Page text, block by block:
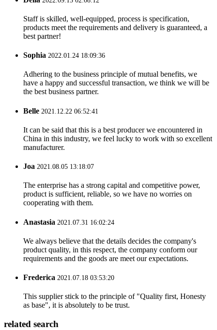
Staff is skilled, well-equipped, process is specification,
products meet the requirements and delivery is guaranteed, a
best partner!
Sophia 2022.01.24 18:09:36
Adhering to the business principle of mutual benefits, we
have a happy and successful transaction, we think we will be
the best business partner.
Belle 2021.12.22 06:52:41
It can be said that this is a best producer we encountered in
China in this industry, we feel lucky to work with so excellent
manufacturer.
Joa 2021.08.05 13:18:07
The enterprise has a strong capital and competitive power,
product is sufficient, reliable, so we have no worries on
cooperating with them.
Anastasia 2021.07.31 16:02:24
We always believe that the details decides the company's
product quality, in this respect, the company conform our
requirements and the goods are meet our expectations.
Frederica 2021.07.18 03:53:20
This supplier stick to the principle of "Quality first, Honesty
as base", it is absolutely to be trust.
related search